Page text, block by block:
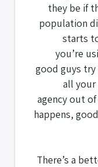
they be if
population
starts
you’re
good guys
all your
agency out
happens,
There’s a